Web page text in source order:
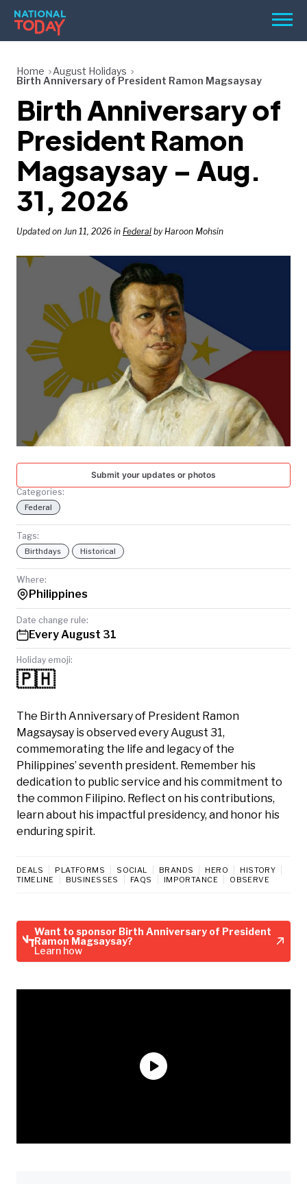
Skip
content
Menu
BIRTHDAYS
REMINDERS
NATIONAL
TODAY
Home
August Holidays
Birth Anniversary of President Ramon Magsaysay
Birth Anniversary of
President Ramon
Magsaysay – Aug.
31, 2026
Updated on Jun 11, 2026 in Federal by Haroon Mohsin
Submit your updates or photos
Categories:
Federal
Tags:
Birthdays Historical
Where:
Philippines
Date change rule:
Every August 31
Holiday emoji:
🇵🇭
The Birth Anniversary of President Ramon
Magsaysay is observed every August 31,
commemorating the life and legacy of the
Philippines’ seventh president. Remember his
dedication to public service and his commitment to
the common Filipino. Reflect on his contributions,
learn about his impactful presidency, and honor his
enduring spirit.
DEALS PLATFORMS SOCIAL BRANDS HERO
HISTORY
TIMELINE
BUSINESSES FAQS IMPORTANCE OBSERVE
Want to sponsor Birth Anniversary of President
Ramon Magsaysay?
Learn how